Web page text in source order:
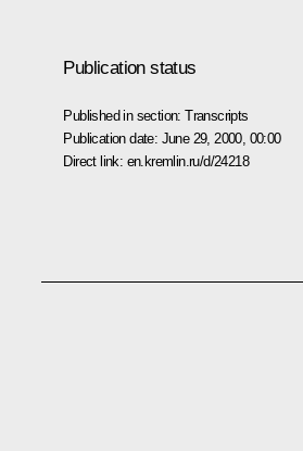
Publication status
Published in section:Transcripts
Publication date: June 29, 2000, 00:00
Direct link: en.kremlin.ru/d/24218